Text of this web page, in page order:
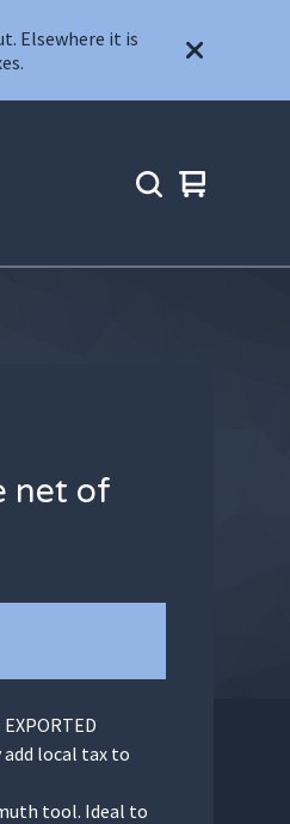
Elsewhere it is
View
0
net of
add local tax to
tool. Ideal to